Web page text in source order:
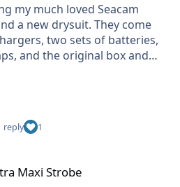
my much loved Seacam
drysuit. They come
two sets of batteries,
and the original box and
with the extra batteries and
fees
reply 1
Maxi Strobe